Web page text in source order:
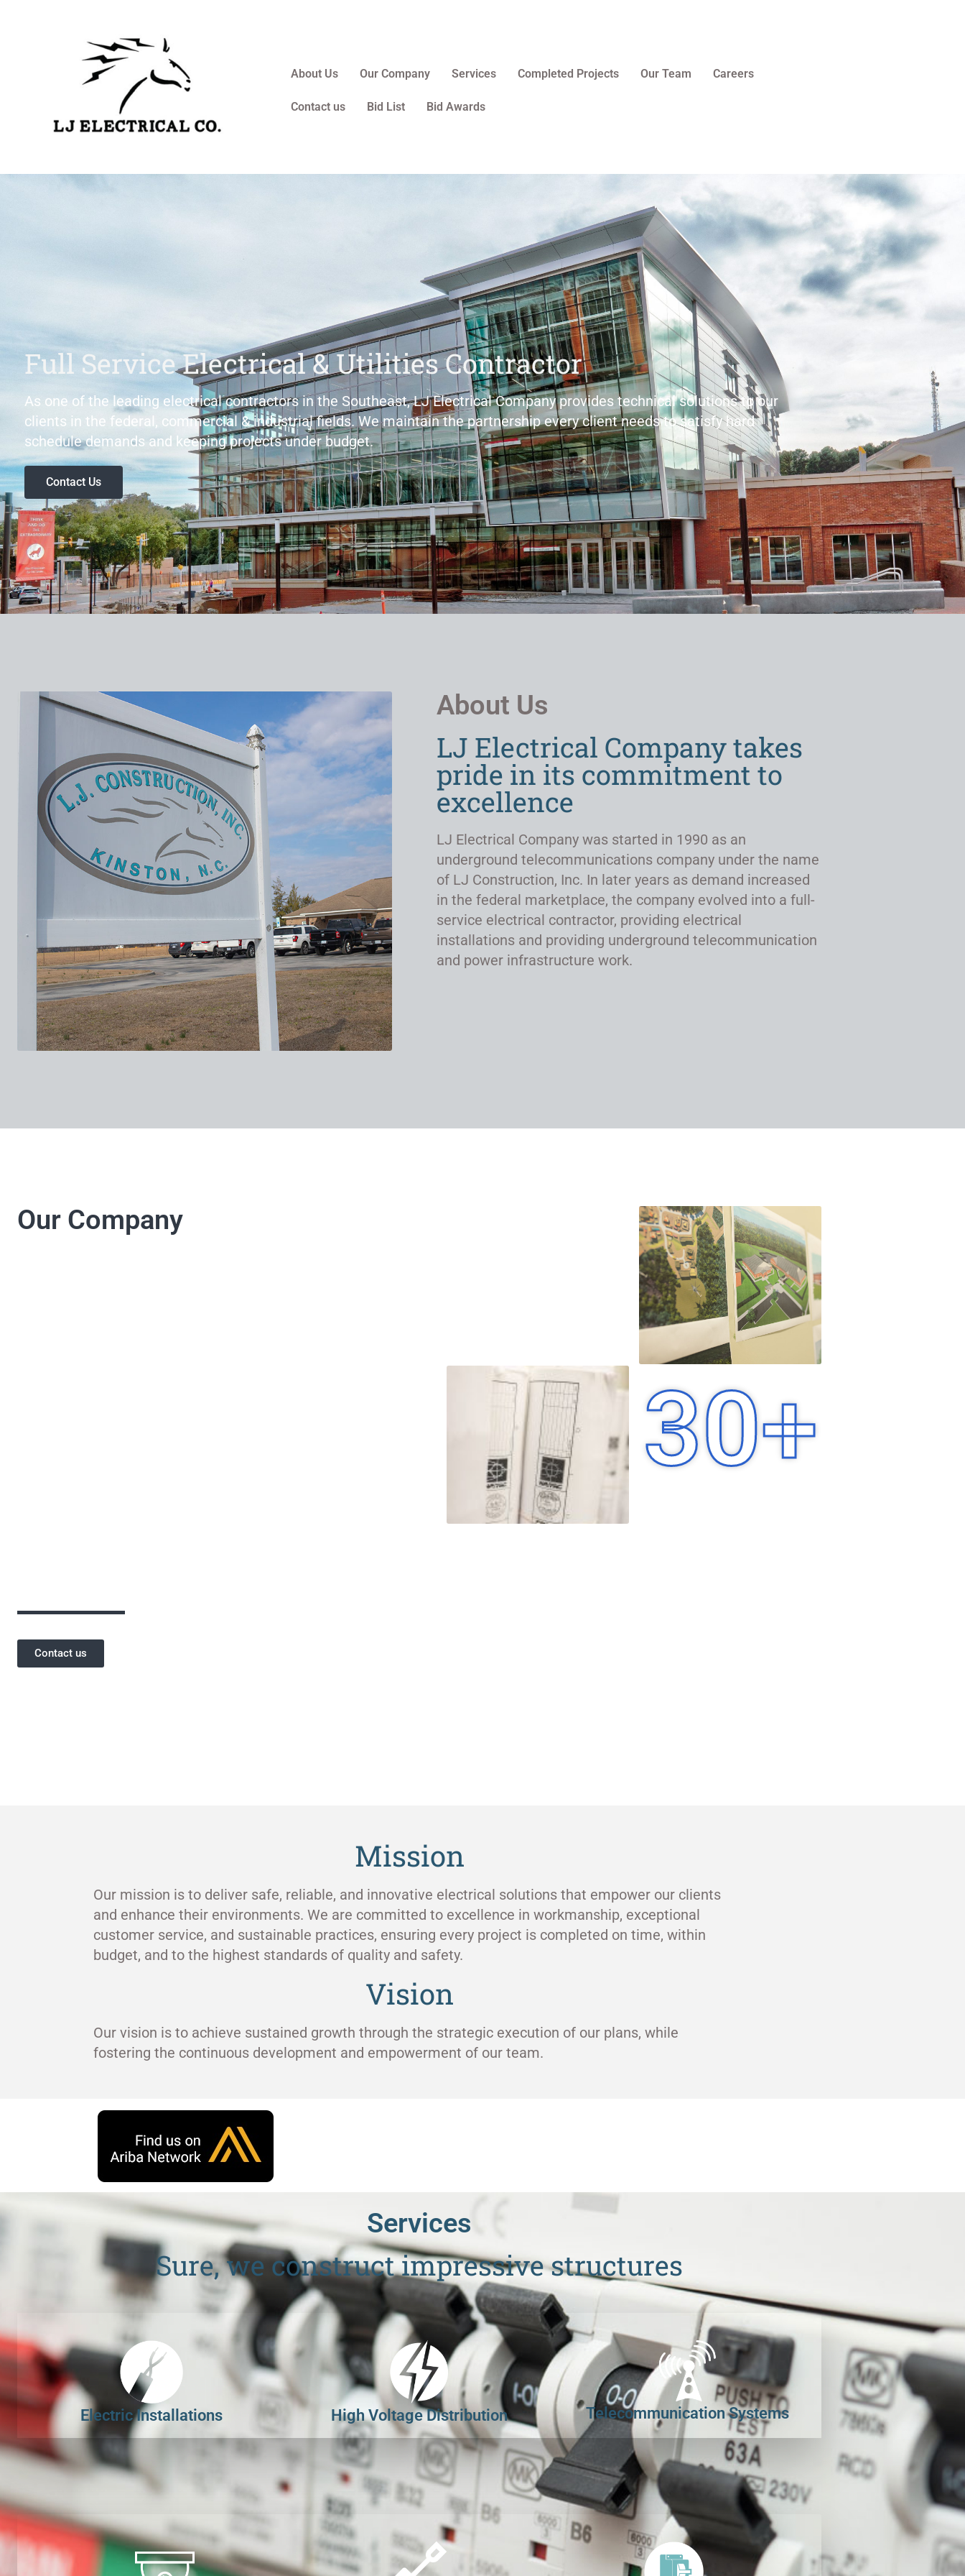
About Us Our Company Services Completed Projects Our Team Careers
Contact us Bid List Bid Awards
Full Service Electrical & Utilities Contractor
As one of the leading electrical contractors in the Southeast, LJ Electrical Company provides technical solutions to our
clients in the federal, commercial & industrial fields. We maintain the partnership every client needs to satisfy hard
schedule demands and keeping projects under budget.
Contact Us
About Us
LJ Electrical Company takes
pride in its commitment to
excellence
LJ Electrical Company was started in 1990 as an
underground telecommunications company under the name
of LJ Construction, Inc. In later years as demand increased
in the federal marketplace, the company evolved into a full-
service electrical contractor, providing electrical
installations and providing underground telecommunication
and power infrastructure work.
Our Company
Contact us
30+
Mission
Our mission is to deliver safe, reliable, and innovative electrical solutions that empower our clients
and enhance their environments. We are committed to excellence in workmanship, exceptional
customer service, and sustainable practices, ensuring every project is completed on time, within
budget, and to the highest standards of quality and safety.
Vision
Our vision is to achieve sustained growth through the strategic execution of our plans, while
fostering the continuous development and empowerment of our team.
Services
Sure, we construct impressive structures
Electric Installations High Voltage Distribution Telecommunication Systems